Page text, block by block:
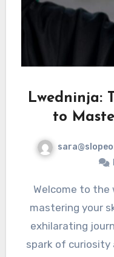
Lwedninja:
to
Welcome to the world of Lwedninja, where
mastering your
exhilarating
spark of curiosity